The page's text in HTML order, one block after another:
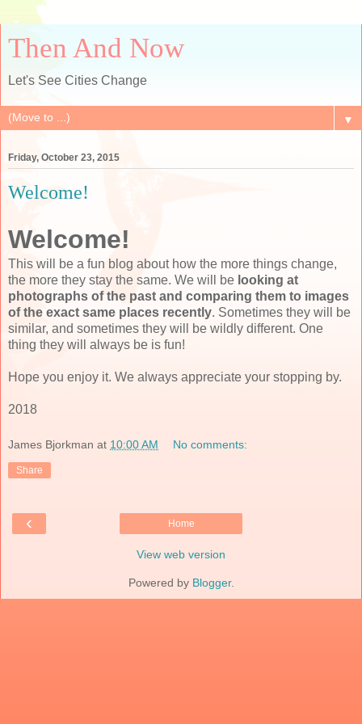
Then And Now
Let's See Cities Change
▼
Friday, October 23, 2015
Welcome!
Welcome!
This will be a fun blog about how the more things change,
the more they stay the same. We will be looking at
photographs of the past and comparing them to images
of the exact same places recently. Sometimes they will be
similar, and sometimes they will be wildly different. One
thing they will always be is fun!
Hope you enjoy it. We always appreciate your stopping by.
2018
James Bjorkman at 10:00 AM No comments:
Share
‹ Home
View web version
Powered by Blogger.